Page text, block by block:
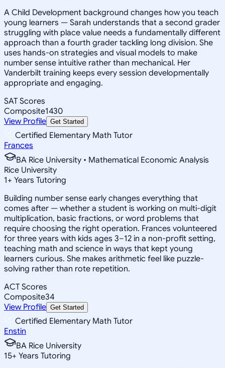
A Child Development background changes how you teach
young learners — Sarah understands that a second grader
struggling with place value needs a fundamentally different
approach than a fourth grader tackling long division. She
uses hands-on strategies and visual models to make
number sense intuitive rather than mechanical. Her
Vanderbilt training keeps every session developmentally
appropriate and engaging.
SAT Scores
Composite1430
View Profile Get Started
Certified Elementary Math Tutor
Frances
BA Rice University • Mathematical Economic Analysis
Rice University
1+ Years Tutoring
Building number sense early changes everything that
comes after — whether a student is working on multi-digit
multiplication, basic fractions, or word problems that
require choosing the right operation. Frances volunteered
for three years with kids ages 3–12 in a non-profit setting,
teaching math and science in ways that kept young
learners curious. She makes arithmetic feel like puzzle-
solving rather than rote repetition.
ACT Scores
Composite34
View Profile Get Started
Certified Elementary Math Tutor
Enstin
BA Rice University
15+ Years Tutoring